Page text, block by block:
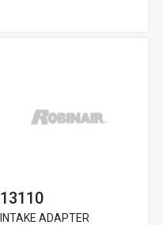
13110
INTAKE ADAPTER